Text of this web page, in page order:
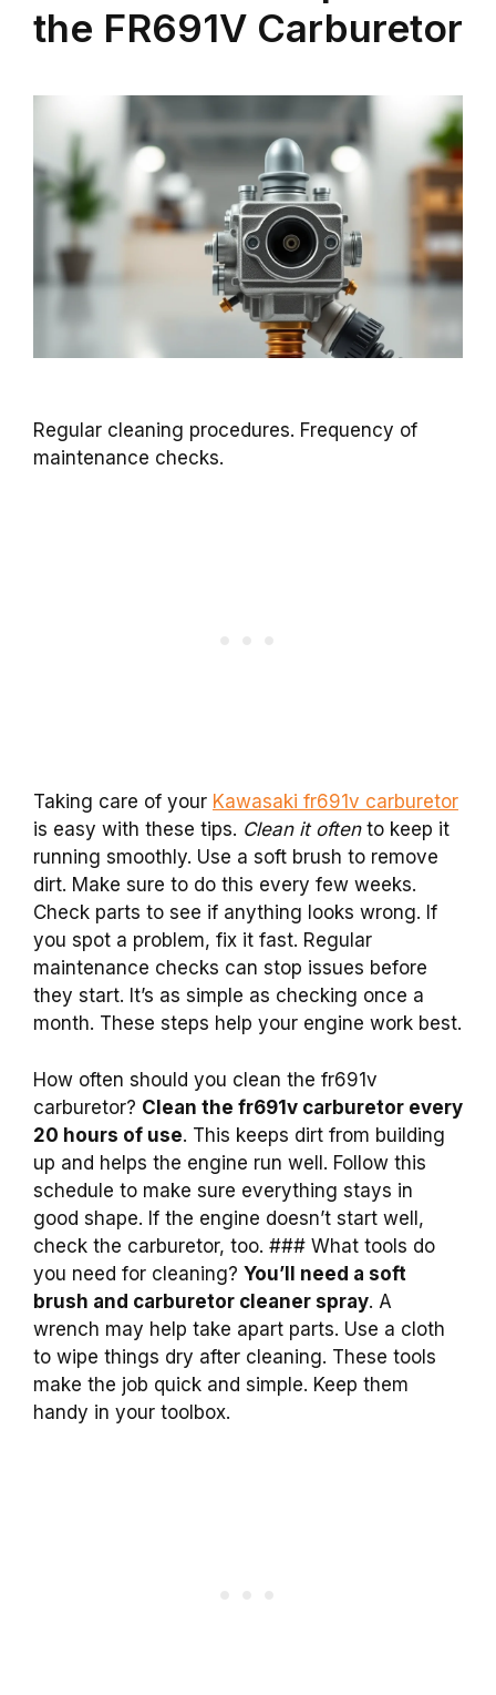
the FR691V Carburetor
Regular cleaning procedures. Frequency of
maintenance checks.
Taking care of your Kawasaki fr691v carburetor
is easy with these tips. Clean it oftento keep it
running smoothly. Use a soft brush to remove
dirt. Make sure to do this every few weeks.
Check parts to see if anything looks wrong. If
you spot a problem, fix it fast. Regular
maintenance checks can stop issues before
they start. It’s as simple as checking once a
month. These steps help your engine work best.
How often should you clean the fr691v
carburetor? Clean the fr691v carburetor every
20 hours of use. This keeps dirt from building
up and helps the engine run well. Follow this
schedule to make sure everything stays in
good shape. If the engine doesn’t start well,
check the carburetor, too. ### What tools do
you need for cleaning? You’ll need a soft
brush and carburetor cleaner spray. A
wrench may help take apart parts. Use a cloth
to wipe things dry after cleaning. These tools
make the job quick and simple. Keep them
handy in your toolbox.